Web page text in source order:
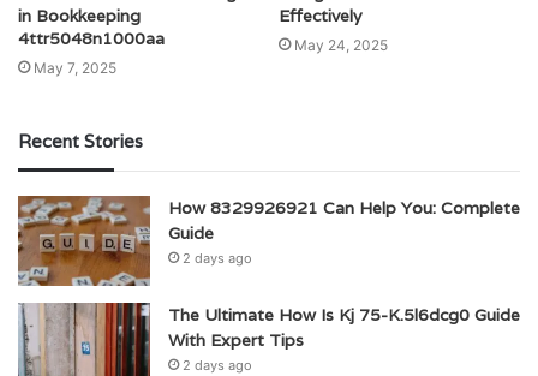
in Bookkeeping
4ttr5048n1000aa
May 7, 2025
Effectively
May 24, 2025
Recent Stories
How 8329926921 Can Help You: Complete
Guide
2 days ago
The Ultimate How Is Kj 75-K.5l6dcg0 Guide
With Expert Tips
2 days ago